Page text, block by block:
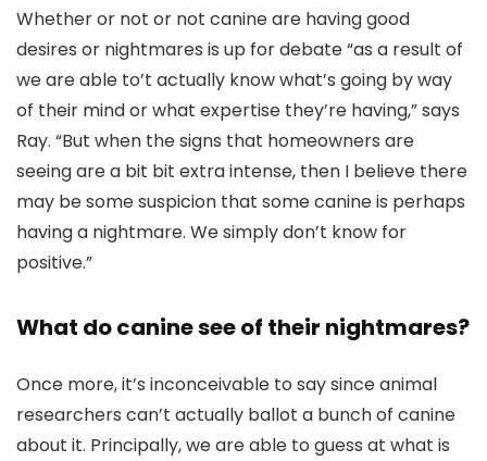
Whether or not or not canine are having good
desires or nightmares is up for debate “as a result of
we are able to’t actually know what’s going by way
of their mind or what expertise they’re having,” says
Ray. “But when the signs that homeowners are
seeing are a bit bit extra intense, then I believe there
may be some suspicion that some canine is perhaps
having a nightmare. We simply don’t know for
positive.”
What do canine see of their nightmares?
Once more, it’s inconceivable to say since animal
researchers can’t actually ballot a bunch of canine
about it. Principally, we are able to guess at what is